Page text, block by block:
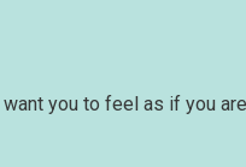
you to feel as if you